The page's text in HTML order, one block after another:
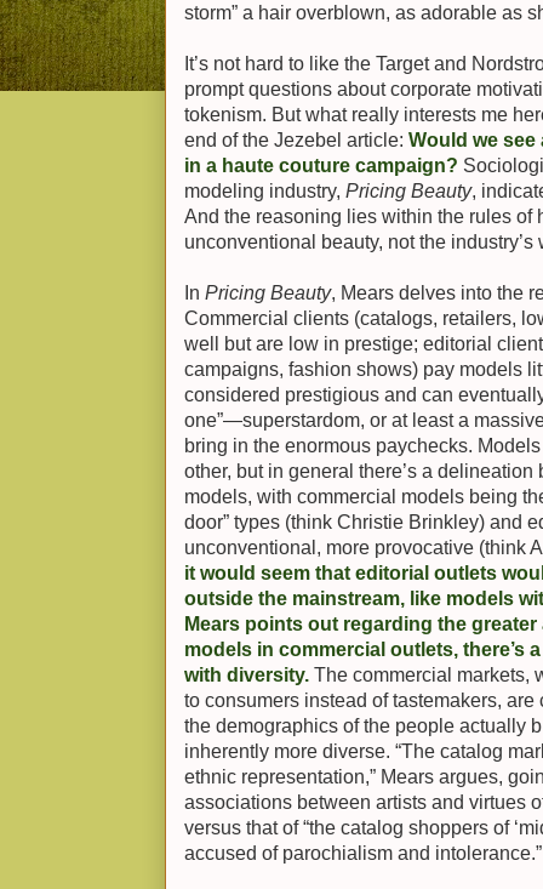
storm” a hair overblown, as adorable as
It’s not hard to like the Target and
prompt questions about corporate
tokenism. But what really interests me
end of the Jezebel article: Would we
in a haute couture campaign?
modeling industry, Pricing Beauty,
And the reasoning lies within the rules of
unconventional beauty, not the
In Pricing Beauty, Mears delves into the
Commercial clients (catalogs, retailers,
well but are low in prestige; editorial
campaigns, fashion shows) pay models
considered prestigious and can
one”—superstardom, or at least a
bring in the enormous paychecks.
other, but in general there’s a
models, with commercial models being
door” types (think Christie Brinkley) and
unconventional, more provocative (think
it would seem that editorial outlets
outside the mainstream, like models
Mears points out regarding the
models in commercial outlets, there’s
with diversity. The commercial markets,
to consumers instead of tastemakers,
the demographics of the people actually
inherently more diverse. “The catalog
ethnic representation,” Mears argues,
associations between artists and virtues
versus that of “the catalog shoppers of
accused of parochialism and intolerance.”